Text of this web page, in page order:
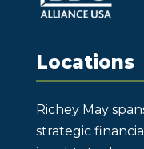
Locations
Richey May
strategic